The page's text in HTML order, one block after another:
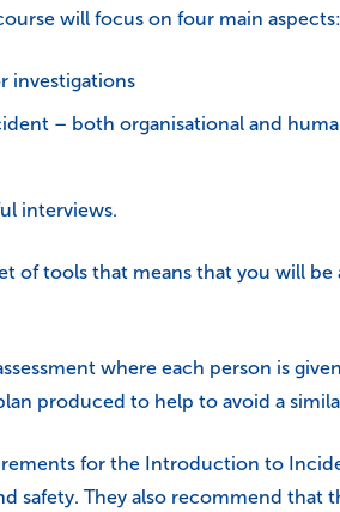
will focus on four main aspects:
investigations
– both organisational and
interviews.
of tools that means that you will
where each person is
produced to help to avoid a
for the Introduction to
safety. They also recommend